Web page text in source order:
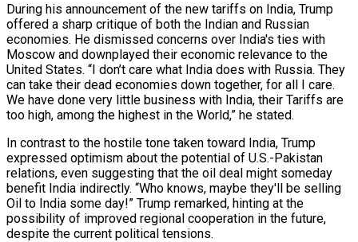
During his announcement of the new tariffs on India, Trump
offered a sharp critique of both the Indian and Russian
economies. He dismissed concerns over India's ties with
Moscow and downplayed their economic relevance to the
United States. “I don’t care what India does with Russia. They
can take their dead economies down together, for all I care.
We have done very little business with India, their Tariffs are
too high, among the highest in the World,” he stated.
In contrast to the hostile tone taken toward India, Trump
expressed optimism about the potential of U.S.-Pakistan
relations, even suggesting that the oil deal might someday
benefit India indirectly. “Who knows, maybe they'll be selling
Oil to India some day!” Trump remarked, hinting at the
possibility of improved regional cooperation in the future,
despite the current political tensions.